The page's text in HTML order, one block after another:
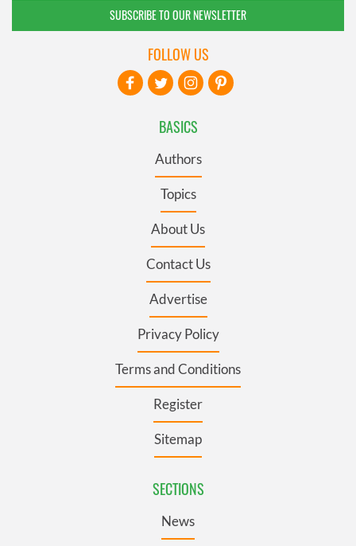
SUBSCRIBE TO OUR NEWSLETTER
BASICS
Authors
Topics
About Us
Contact Us
Advertise
Privacy Policy
Terms and Conditions
Register
Sitemap
SECTIONS
News
FOLLOW US